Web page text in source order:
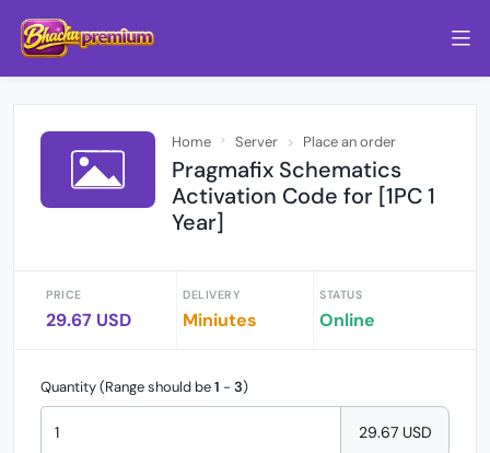
Home Server Place an order
Pragmafix Schematics
Activation Code for [1PC 1
Year]
PRICE
29.67 USD
DELIVERY
Miniutes
STATUS
Online
Quantity (Range should be1 - 3)
29.67 USD